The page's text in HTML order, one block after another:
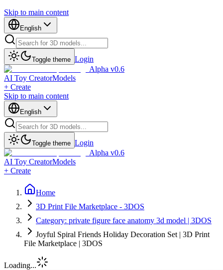
Skip to main content
English
Toggle theme Login
Alpha v0.6
AI Toy CreatorModels
+ Create
Skip to main content
English
Toggle theme Login
Alpha v0.6
AI Toy CreatorModels
+ Create
Home
3D Print File Marketplace - 3DOS
Category: private figure face anatomy 3d model | 3DOS
Joyful Spiral Friends Holiday Decoration Set | 3D Print
File Marketplace | 3DOS
Loading...